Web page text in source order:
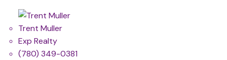
Trent Muller
Exp Realty
(780) 349-0381